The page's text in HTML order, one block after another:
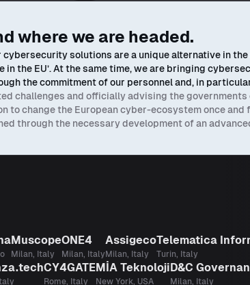
where we are headed.
cybersecurity solutions are a unique alternative in
in the EU’. At the same time, we are bringing
the commitment of our personnel and, in
challenges and officially advising the governments
to change the European cyber-ecosystem once and
through the necessary development of an
Muscope
Milan, Italy
ONE4
Milan, Italy
Assigeco
Milan, Italy
Telematica
Turin, Italy
CY4GATE
Rome, Italy
MİA Teknoloji
New York, USA
D&C
Milan, Italy